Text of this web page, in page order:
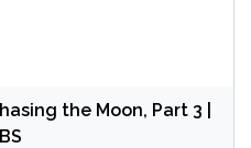
the Moon, Part 3 |